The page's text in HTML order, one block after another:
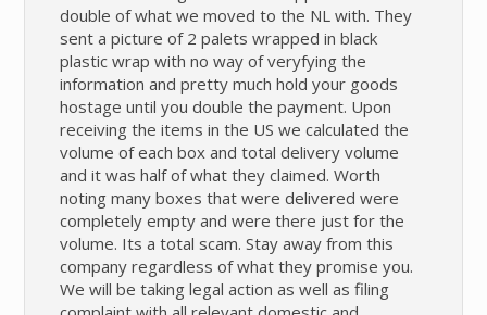
double of what we moved to the NL with. They
sent a picture of 2 palets wrapped in black
plastic wrap with no way of veryfying the
information and pretty much hold your goods
hostage until you double the payment. Upon
receiving the items in the US we calculated the
volume of each box and total delivery volume
and it was half of what they claimed. Worth
noting many boxes that were delivered were
completely empty and were there just for the
volume. Its a total scam. Stay away from this
company regardless of what they promise you.
We will be taking legal action as well as filing